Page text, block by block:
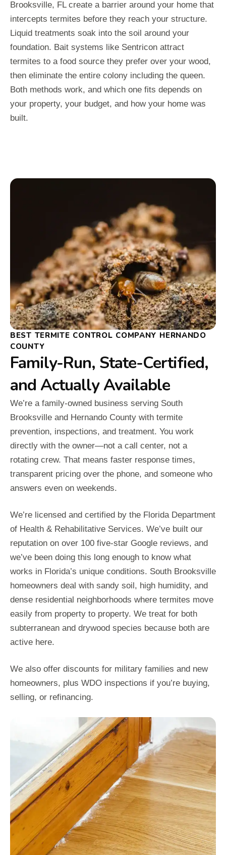
Brooksville, FL create a barrier around your home that
intercepts termites before they reach your structure.
Liquid treatments soak into the soil around your
foundation. Bait systems like Sentricon attract
termites to a food source they prefer over your wood,
then eliminate the entire colony including the queen.
Both methods work, and which one fits depends on
your property, your budget, and how your home was
built.
BEST TERMITE CONTROL COMPANY HERNANDO
COUNTY
Family-Run, State-Certified,
and Actually Available
We’re a family-owned business serving South
Brooksville and Hernando County with termite
prevention, inspections, and treatment. You work
directly with the owner—not a call center, not a
rotating crew. That means faster response times,
transparent pricing over the phone, and someone who
answers even on weekends.
We’re licensed and certified by the Florida Department
of Health & Rehabilitative Services. We’ve built our
reputation on over 100 five-star Google reviews, and
we’ve been doing this long enough to know what
works in Florida’s unique conditions. South Brooksville
homeowners deal with sandy soil, high humidity, and
dense residential neighborhoods where termites move
easily from property to property. We treat for both
subterranean and drywood species because both are
active here.
We also offer discounts for military families and new
homeowners, plus WDO inspections if you’re buying,
selling, or refinancing.